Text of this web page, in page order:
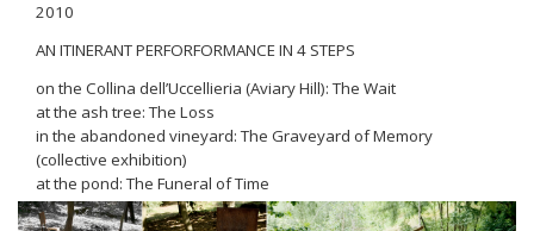
2010
AN ITINERANT PERFORFORMANCE IN 4 STEPS
on the Collina dell’Uccellieria (Aviary Hill): The Wait
at the ash tree: The Loss
in the abandoned vineyard: The Graveyard of Memory
(collective exhibition)
at the pond: The Funeral of Time